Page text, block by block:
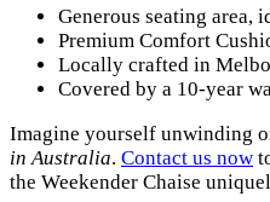
Generous seating
Premium Comfort
Locally crafted in
Covered by a 10-year
Imagine yourself unwinding
in Australia. Contact us now
the Weekender Chaise